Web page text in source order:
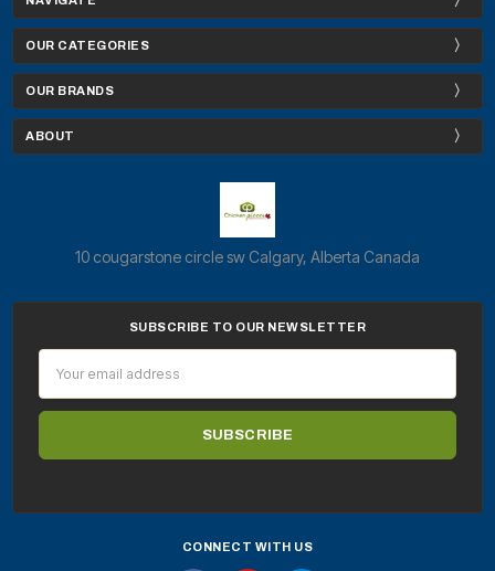
OUR CATEGORIES
OUR BRANDS
ABOUT
10 cougarstone circle sw Calgary, Alberta Canada
SUBSCRIBE TO OUR NEWSLETTER
Address
CONNECT WITH US